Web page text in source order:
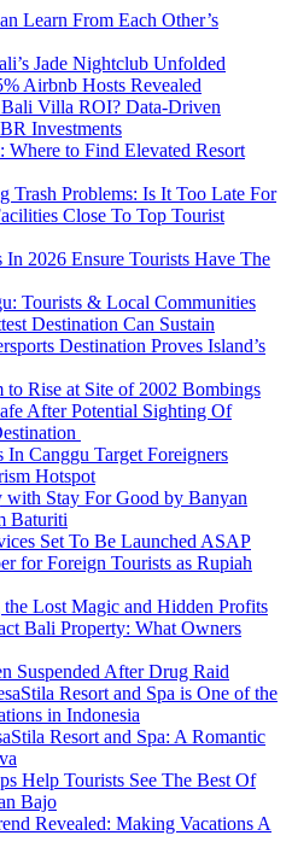
Learn From Each Other’s
Jade Nightclub Unfolded
Airbnb Hosts Revealed
Villa ROI? Data-Driven
Investments
to Find Elevated Resort
Trash Problems: Is It Too Late For
Close To Top Tourist
In 2026 Ensure Tourists Have The
Tourists & Local Communities
Destination Can Sustain
Destination Proves Island’s
to Rise at Site of 2002 Bombings
After Potential Sighting Of
Canggu Target Foreigners
Hotspot
Stay For Good by Banyan
Baturiti
Set To Be Launched ASAP
for Foreign Tourists as Rupiah
Lost Magic and Hidden Profits
Bali Property: What Owners
Suspended After Drug Raid
Resort and Spa is One of the
in Indonesia
Resort and Spa: A Romantic
Help Tourists See The Best Of
Bajo
Revealed: Making Vacations A